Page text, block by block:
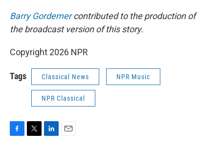
Barry Gordemercontributed to the production of
the broadcast version of this story.
Copyright 2026 NPR
Tags Classical News NPR Music
NPR Classical
F
T
L
E